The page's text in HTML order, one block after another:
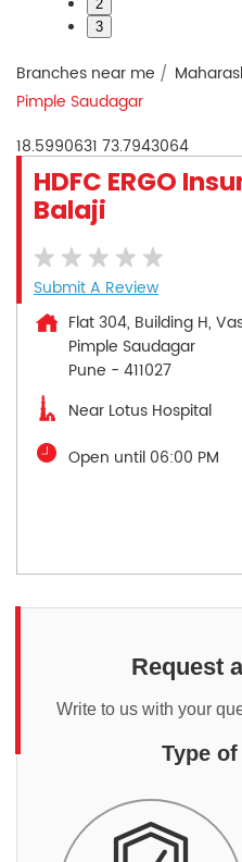
2
3
Branches near me
Pimple Saudagar
18.5990631 73.7943064
HDFC ERGO
Balaji
Submit A Review
Flat 304, Building H,
Pimple Saudagar
Pune - 411027
Near Lotus Hospital
Open until 06:00 PM
Request
Write to us with your
Type